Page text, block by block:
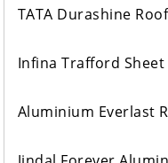
TATA Durashine
Infina Trafford Sheet
Aluminium Everlast